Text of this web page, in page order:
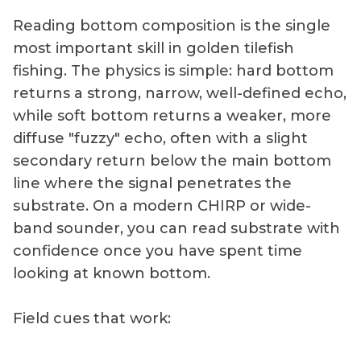
Reading bottom composition is the single
most important skill in golden tilefish
fishing. The physics is simple: hard bottom
returns a strong, narrow, well-defined echo,
while soft bottom returns a weaker, more
diffuse "fuzzy" echo, often with a slight
secondary return below the main bottom
line where the signal penetrates the
substrate. On a modern CHIRP or wide-
band sounder, you can read substrate with
confidence once you have spent time
looking at known bottom.
Field cues that work: